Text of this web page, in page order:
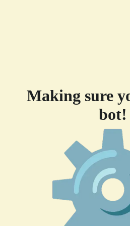
Making sure
bot!